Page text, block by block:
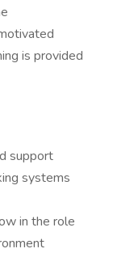
is provided
support
systems
in the role